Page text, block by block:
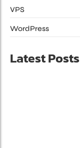
VPS
WordPress
Latest Posts